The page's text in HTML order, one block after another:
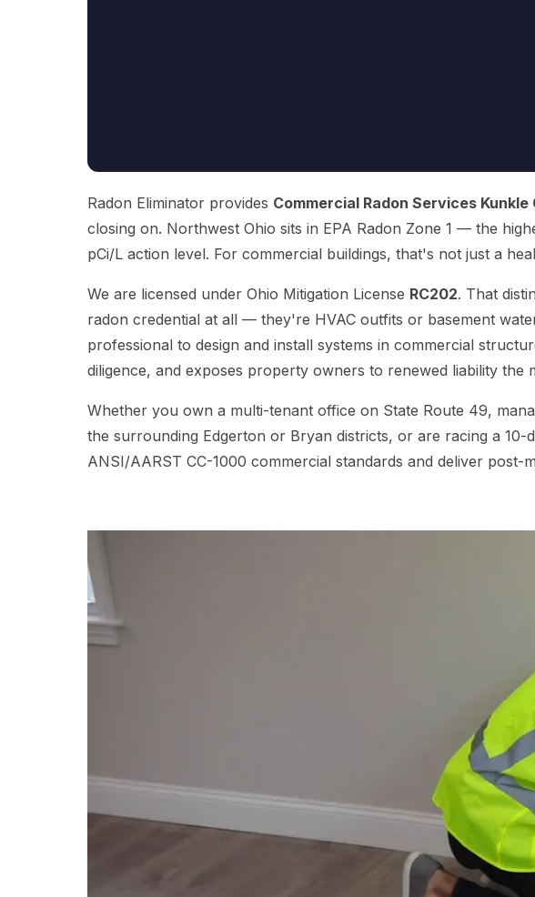
Radon Eliminator provides Commercial Radon Services Kunkle
closing on. Northwest Ohio sits in EPA Radon Zone 1 — the
pCi/L action level. For commercial buildings, that's not just a
We are licensed under Ohio Mitigation License RC202. That
radon credential at all — they're HVAC outfits or basement
professional to design and install systems in commercial
diligence, and exposes property owners to renewed liability the
Whether you own a multi-tenant office on State Route 49,
the surrounding Edgerton or Bryan districts, or are racing a
ANSI/AARST CC-1000 commercial standards and deliver